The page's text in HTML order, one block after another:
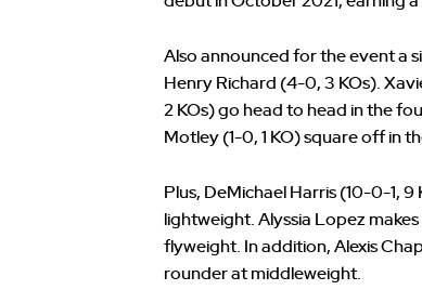
Also announced for the event a
Henry Richard (4-0, 3 KOs).
2 KOs) go head to head in the
Motley (1-0, 1 KO) square off in
Plus, DeMichael Harris (10-0-1,
lightweight. Alyssia Lopez
flyweight. In addition, Alexis
rounder at middleweight.